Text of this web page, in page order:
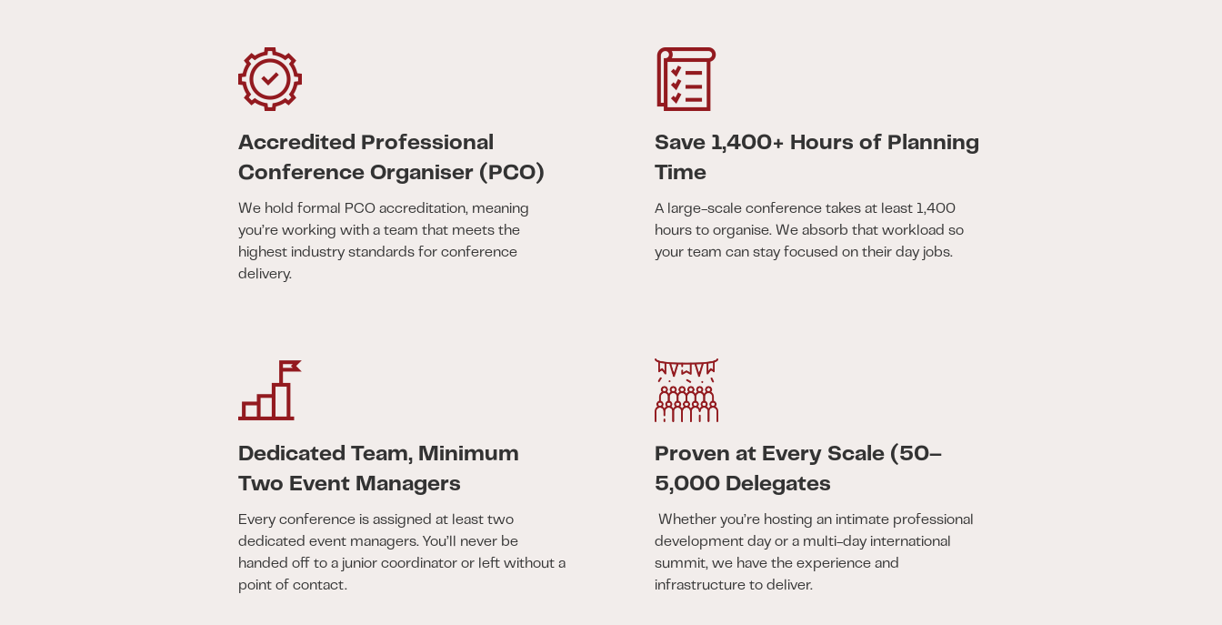
Accredited Professional
Conference Organiser (PCO)
We hold formal PCO accreditation, meaning
you’re working with a team that meets the
highest industry standards for conference
delivery.
Save 1,400+ Hours of Planning
Time
A large-scale conference takes at least 1,400
hours to organise. We absorb that workload so
your team can stay focused on their day jobs.
Dedicated Team, Minimum
Two Event Managers
Every conference is assigned at least two
dedicated event managers. You’ll never be
handed off to a junior coordinator or left without a
point of contact.
Proven at Every Scale (50–
5,000 Delegates
Whether you’re hosting an intimate professional
development day or a multi-day international
summit, we have the experience and
infrastructure to deliver.